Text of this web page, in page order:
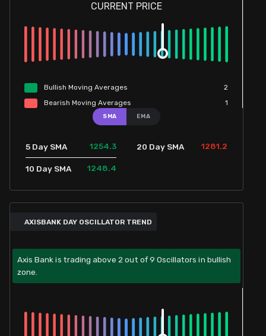
CURRENT PRICE
Bullish Moving Averages
2
Bearish Moving Averages 1
SMA EMA
5 Day SMA 1254.3
10 Day SMA 1248.4
20 Day SMA 1281.2
AXISBANK DAY OSCILLATOR TREND
Axis Bank is trading above 2 out of 9 Oscillators in bullish
zone.